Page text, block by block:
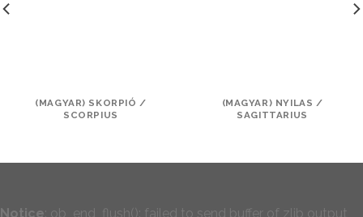
(MAGYAR) SKORPIÓ /
SCORPIUS
(MAGYAR) NYILAS /
SAGITTARIUS
Notice: ob_end_flush(): failed to send buffer of zlib output